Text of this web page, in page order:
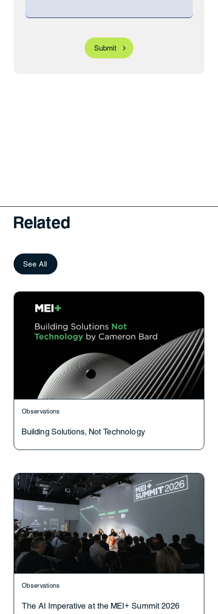
Related
See All
Observations
Building Solutions, Not Technology
Observations
The AI Imperative at the MEI+ Summit 2026